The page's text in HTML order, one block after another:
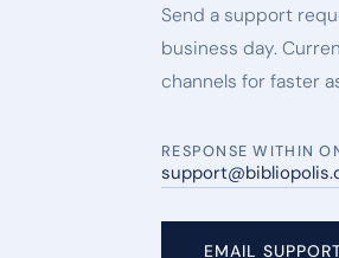
Send a support
business day.
channels for faster
RESPONSE WITHIN
EMAIL